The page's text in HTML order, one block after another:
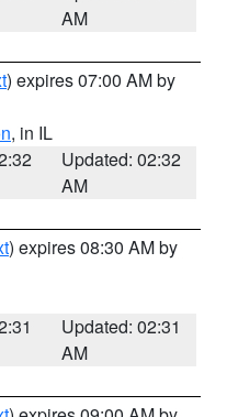
AM
) expires 07:00 AM by
, in IL
Updated: 02:32
AM
) expires 08:30 AM by
Updated: 02:31
AM